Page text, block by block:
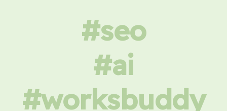
#seo
#ai
#worksbuddy